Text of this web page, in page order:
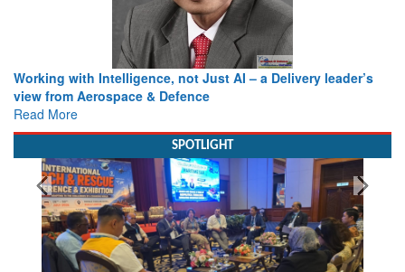
Working with Intelligence, not Just AI – a Delivery leader’s
view from Aerospace & Defence
Read More
SPOTLIGHT